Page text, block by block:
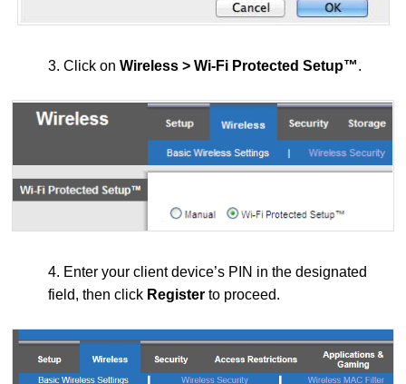
3. Click onWireless > Wi-Fi Protected Setup™.
4. Enter your client device’s PIN in the designated
field, then click Registerto proceed.